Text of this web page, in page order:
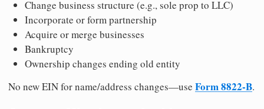
Change business structure (e.g., sole prop to LLC)
Incorporate or form partnership
Acquire or merge businesses
Bankruptcy
Ownership changes ending old entity
No new EIN for name/address changes—use Form 8822-B.